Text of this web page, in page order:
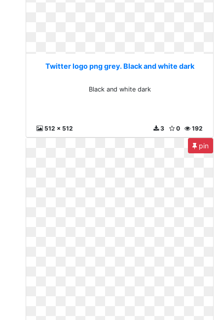
Twitter logo png grey. Black and white dark
Black and white dark
512 x 512 192
0
3
pin